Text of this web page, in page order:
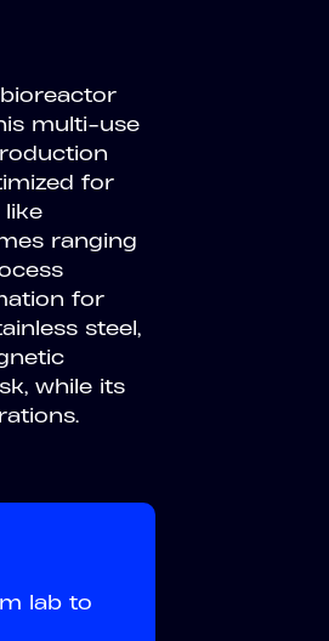
multi-use
for
ranging
for
steel,
while its
lab to